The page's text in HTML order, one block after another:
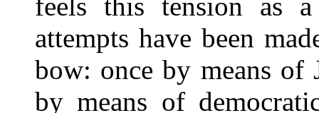
attempts have been
bow: once by means of
by means of